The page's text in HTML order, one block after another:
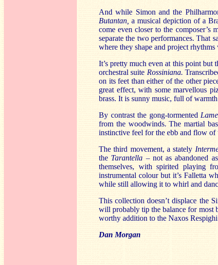
And while Simon and the
Butantan, a musical depiction of a
come even closer to the composer’s
separate the two performances. That
where they shape and project
It’s pretty much even at this point but
orchestral suite Rossiniana.
on its feet than either of the other
great effect, with some marvellous
brass. It is sunny music, full of
By contrast the gong-tormented
from the woodwinds. The martial
instinctive feel for the ebb and flow of
The third movement, a stately
the Tarantella – not as abandoned
themselves, with spirited playing
instrumental colour but it’s Falletta
while still allowing it to whirl and
This collection doesn’t displace the
will probably tip the balance for most
worthy addition to the Naxos
Dan Morgan